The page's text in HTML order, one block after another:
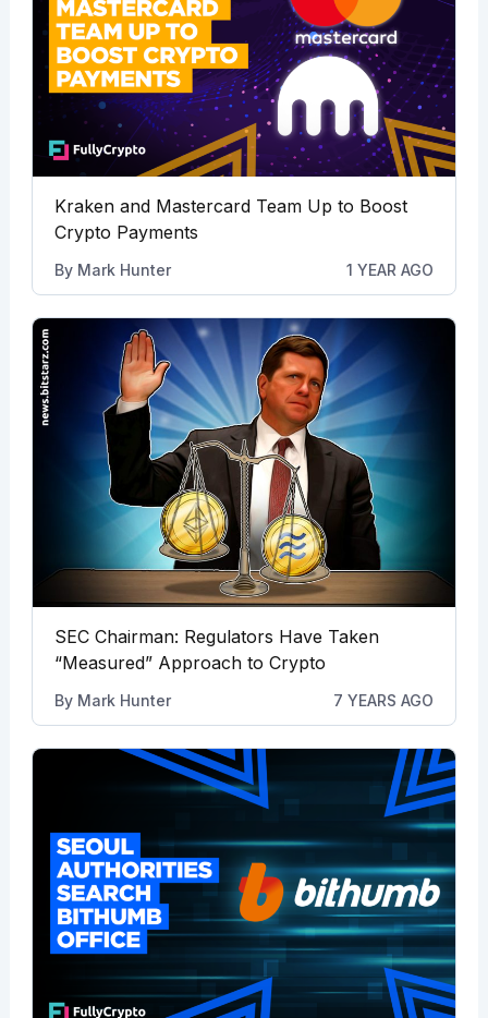
Kraken and Mastercard Team Up to Boost
Crypto Payments
By Mark Hunter 1 YEAR AGO
SEC Chairman: Regulators Have Taken
“Measured” Approach to Crypto
By Mark Hunter 7 YEARS AGO